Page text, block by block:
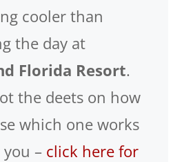
cooler than
the day at
Florida Resort.
the deets on how
which one works
– click here for